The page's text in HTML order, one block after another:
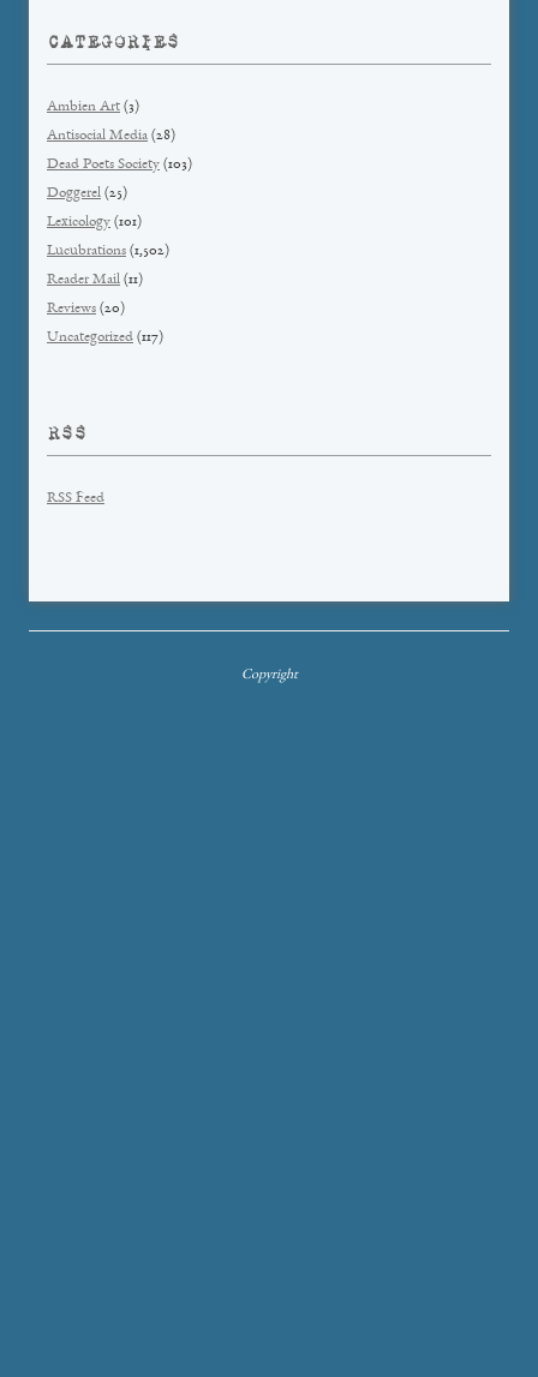
CATEGORIES
Ambien Art (3)
Antisocial Media (28)
Dead Poets Society (103)
Doggerel (25)
Lexicology (101)
Lucubrations (1,502)
Reader Mail (11)
Reviews (20)
Uncategorized (117)
RSS
RSS Feed
Copyright